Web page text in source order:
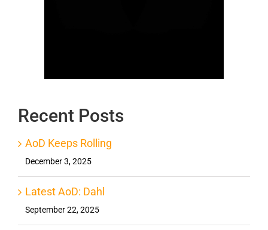
Recent Posts
AoD Keeps Rolling
December 3, 2025
Latest AoD: Dahl
September 22, 2025